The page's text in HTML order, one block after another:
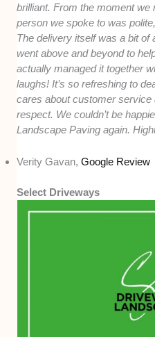
brilliant. From the moment we
person we spoke to was
The delivery itself was a bit of
went above and beyond to
actually managed it together
laughs! It’s so refreshing to
cares about customer
respect. We couldn’t be
Landscape Paving again.
Verity Gavan,Google Review
Select Driveways